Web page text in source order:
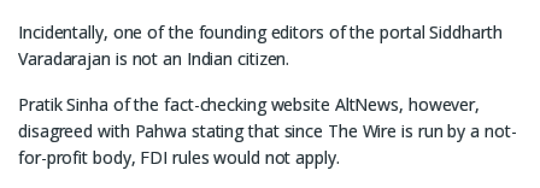
Incidentally, one of the founding editors of the portal Siddharth
Varadarajan is not an Indian citizen.
Pratik Sinha of the fact-checking website AltNews, however,
disagreed with Pahwa stating that since The Wire is run by a not-
for-profit body, FDI rules would not apply.